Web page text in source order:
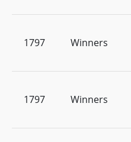
1797 Winners
1797 Winners